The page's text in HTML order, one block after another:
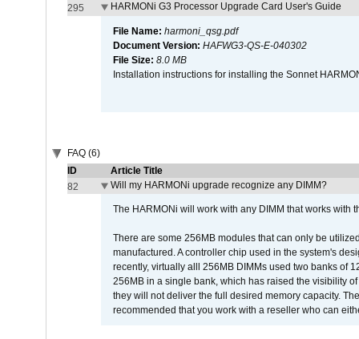
295
HARMONi G3 Processor Upgrade Card User's Guide
File Name: harmoni_qsg.pdf
Document Version: HAFWG3-QS-E-040302
File Size: 8.0 MB
Installation instructions for installing the Sonnet
FAQ (6)
ID
Article Title
82
Will my HARMONi upgrade recognize any DIMM?
The HARMONi will work with any DIMM that works with
There are some 256MB modules that can only be
manufactured. A controller chip used in the system's
recently, virtually alll 256MB DIMMs used two banks of
256MB in a single bank, which has raised the visibility
they will not deliver the full desired memory capacity.
recommended that you work with a reseller who can